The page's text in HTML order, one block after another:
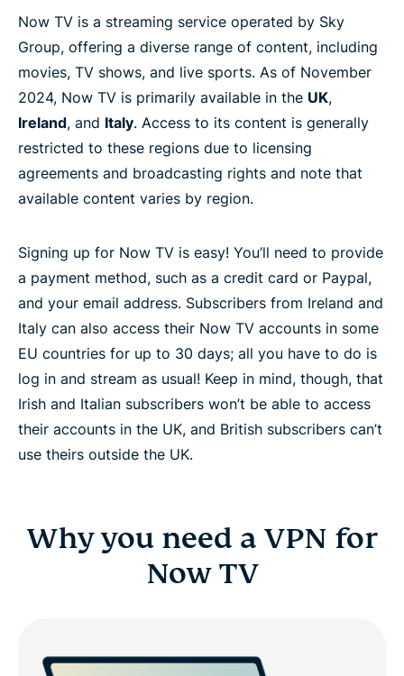
Now TV is a streaming service operated by Sky
Group, offering a diverse range of content, including
movies, TV shows, and live sports. As of November
2024, Now TV is primarily available in the UK,
Ireland, and Italy. Access to its content is generally
restricted to these regions due to licensing
agreements and broadcasting rights and note that
available content varies by region.
Signing up for Now TV is easy! You’ll need to provide
a payment method, such as a credit card or Paypal,
and your email address. Subscribers from Ireland and
Italy can also access their Now TV accounts in some
EU countries for up to 30 days; all you have to do is
log in and stream as usual! Keep in mind, though, that
Irish and Italian subscribers won’t be able to access
their accounts in the UK, and British subscribers can’t
use theirs outside the UK.
Why you need a VPN for
Now TV